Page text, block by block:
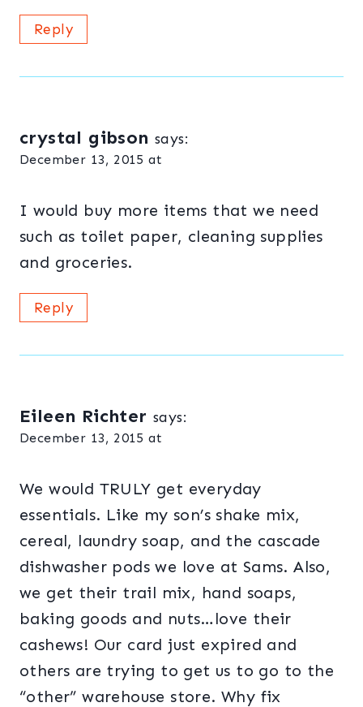
Reply
crystal gibson says:
December 13, 2015 at
I would buy more items that we need
such as toilet paper, cleaning supplies
and groceries.
Reply
Eileen Richter says:
December 13, 2015 at
We would TRULY get everyday
essentials. Like my son’s shake mix,
cereal, laundry soap, and the cascade
dishwasher pods we love at Sams. Also,
we get their trail mix, hand soaps,
baking goods and nuts…love their
cashews! Our card just expired and
others are trying to get us to go to the
“other” warehouse store. Why fix